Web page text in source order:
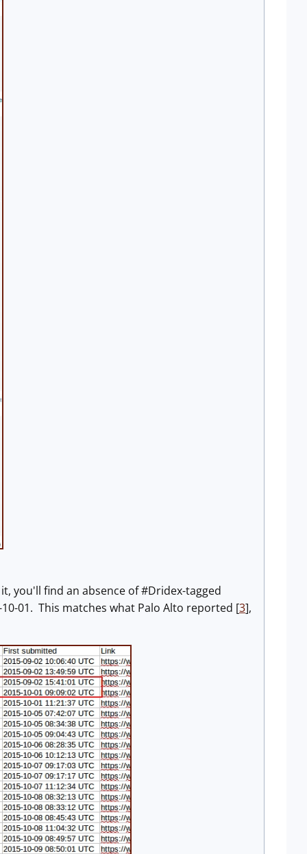
you'll find an absence of #Dridex-tagged
01. This matches what Palo Alto reported [3],